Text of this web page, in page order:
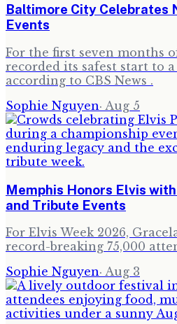
Baltimore City Celebrates
Events
For the first seven months
recorded its safest start to
according to CBS News .
Sophie Nguyen· Aug 5
Memphis Honors Elvis
and Tribute Events
For Elvis Week 2026,
record-breaking 75,000
Sophie Nguyen· Aug 3